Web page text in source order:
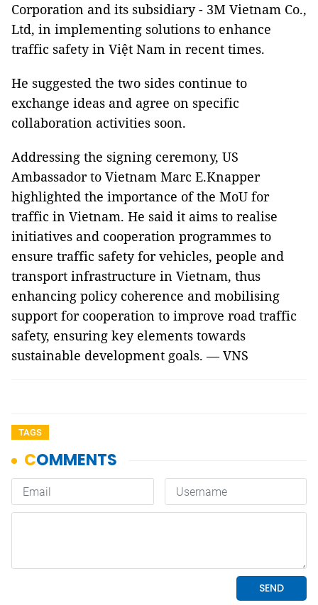
Corporation and its subsidiary - 3M Vietnam Co.,
Ltd, in implementing solutions to enhance
traffic safety in Việt Nam in recent times.
He suggested the two sides continue to
exchange ideas and agree on specific
collaboration activities soon.
Addressing the signing ceremony, US
Ambassador to Vietnam Marc E.Knapper
highlighted the importance of the MoU for
traffic in Vietnam. He said it aims to realise
initiatives and cooperation programmes to
ensure traffic safety for vehicles, people and
transport infrastructure in Vietnam, thus
enhancing policy coherence and mobilising
support for cooperation to improve road traffic
safety, ensuring key elements towards
sustainable development goals. — VNS
TAGS